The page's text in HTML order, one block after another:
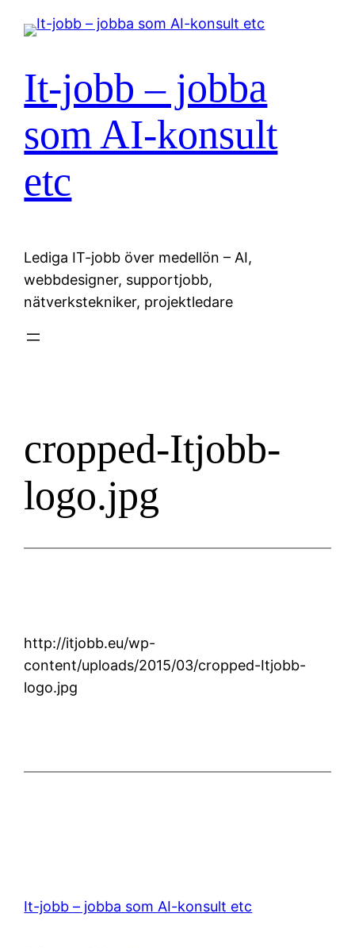
Hoppa
It-jobb – jobba
som AI-konsult
etc
Lediga IT-jobb över medellön – AI,
webbdesigner, supportjobb,
nätverkstekniker, projektledare
cropped-Itjobb-
logo.jpg
http://itjobb.eu/wp-
content/uploads/2015/03/cropped-Itjobb-
logo.jpg
It-jobb – jobba som AI-konsult etc